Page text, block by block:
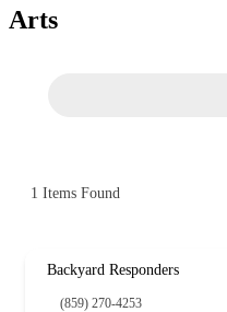
Arts
1 Items Found
Backyard Responders
(859) 270-4253